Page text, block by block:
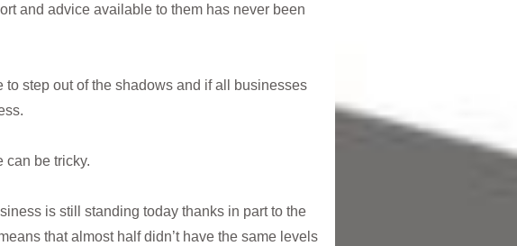
and advice available to them has never been
step out of the shadows and if all businesses
can be tricky.
is still standing today thanks in part to the
that almost half didn’t have the same levels